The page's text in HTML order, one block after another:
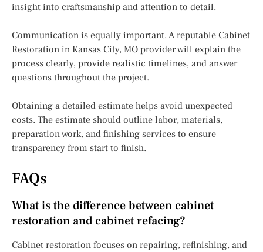
insight into craftsmanship and attention to detail.
Communication is equally important. A reputable Cabinet
Restoration in Kansas City, MO provider will explain the
process clearly, provide realistic timelines, and answer
questions throughout the project.
Obtaining a detailed estimate helps avoid unexpected
costs. The estimate should outline labor, materials,
preparation work, and finishing services to ensure
transparency from start to finish.
FAQs
What is the difference between cabinet
restoration and cabinet refacing?
Cabinet restoration focuses on repairing, refinishing, and